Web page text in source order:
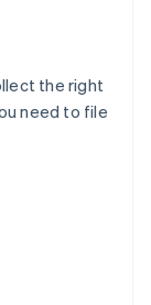
the right
need to file